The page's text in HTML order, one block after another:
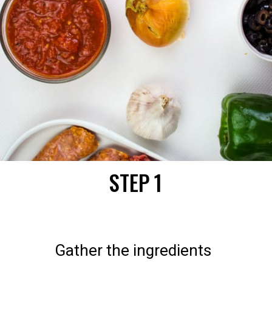
STEP 1
Gather the ingredients